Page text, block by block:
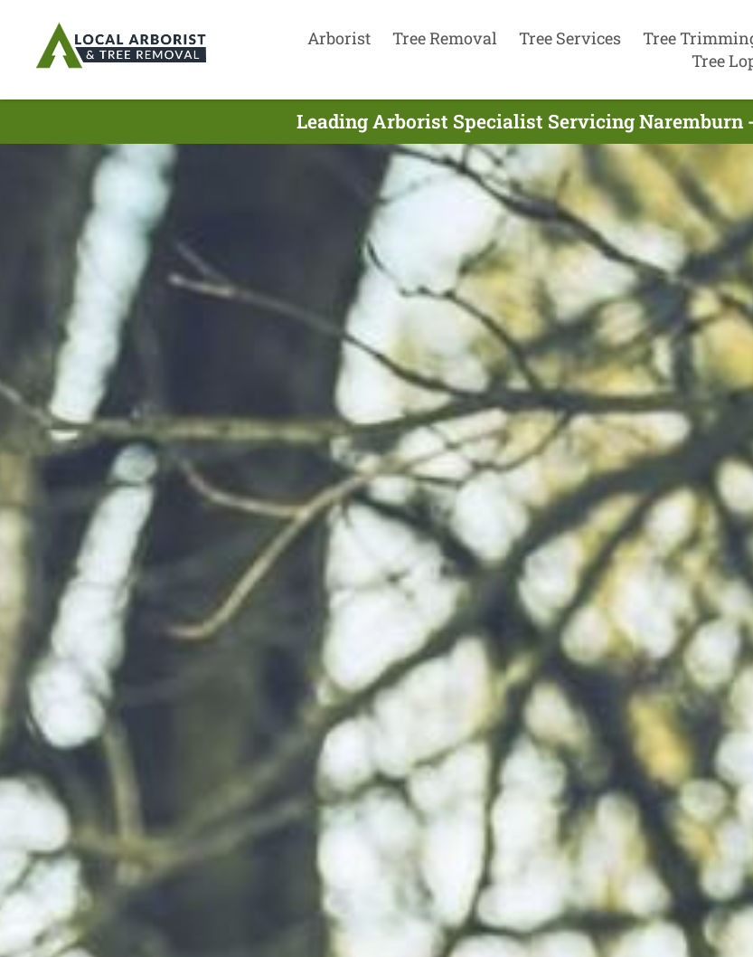
Arborist Tree Removal Tree Services Tree
Tree
Leading Arborist Specialist Servicing Naremburn